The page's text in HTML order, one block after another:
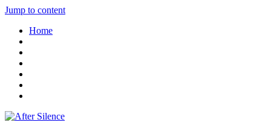
Jump to content
Home